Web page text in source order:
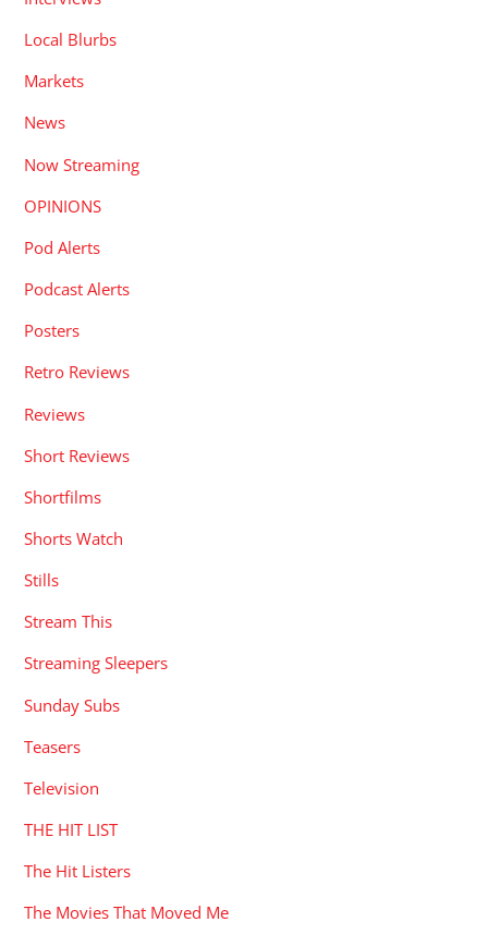
Local Blurbs
Markets
News
Now Streaming
OPINIONS
Pod Alerts
Podcast Alerts
Posters
Retro Reviews
Reviews
Short Reviews
Shortfilms
Shorts Watch
Stills
Stream This
Streaming Sleepers
Sunday Subs
Teasers
Television
THE HIT LIST
The Hit Listers
The Movies That Moved Me